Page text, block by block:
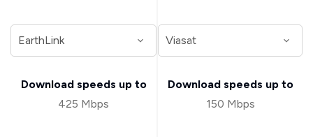
Download speeds up to
425 Mbps
Download speeds up to
150 Mbps